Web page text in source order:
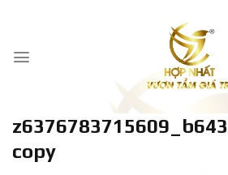
content
copy